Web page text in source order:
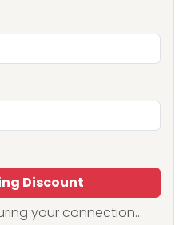
Discount
your connection...